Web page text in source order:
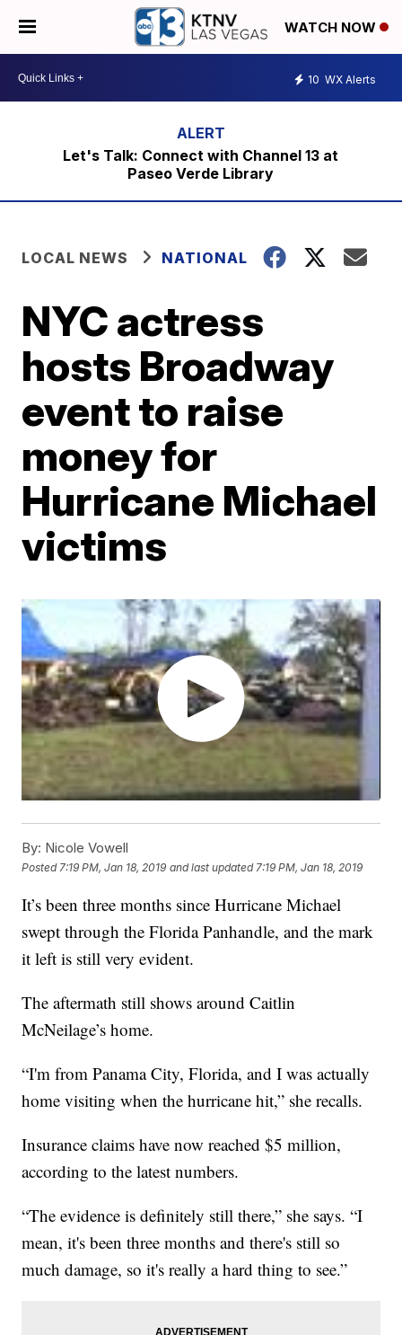
WATCH NOW
10 WX Alerts
Let's Talk: Connect with Channel 13 at
Paseo Verde Library
LOCAL NEWS NATIONAL
NYC actress
hosts Broadway
event to raise
money for
Hurricane Michael
victims
By: Nicole Vowell
Posted 7:19 PM, Jan 18, 2019 and last updated 7:19 PM, Jan 18, 2019
It’s been three months since Hurricane Michael
swept through the Florida Panhandle, and the mark
it left is still very evident.
The aftermath still shows around Caitlin
McNeilage’s home.
“I'm from Panama City, Florida, and I was actually
home visiting when the hurricane hit,” she recalls.
Insurance claims have now reached $5 million,
according to the latest numbers.
“The evidence is definitely still there,” she says. “I
mean, it's been three months and there's still so
much damage, so it's really a hard thing to see.”